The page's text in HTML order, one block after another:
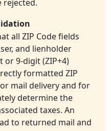
rejected.
all ZIP Code fields
and lienholder
or 9-digit (ZIP+4)
formatted ZIP
mail delivery and for
determine the
taxes. An
to returned mail and